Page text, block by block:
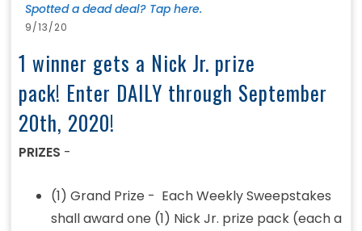
Spotted a dead deal? Tap here.
9/13/20
1 winner gets a Nick Jr. prize
pack! Enter DAILY through September
20th, 2020!
PRIZES -
(1) Grand Prize - Each Weekly Sweepstakes
shall award one (1) Nick Jr. prize pack (each a